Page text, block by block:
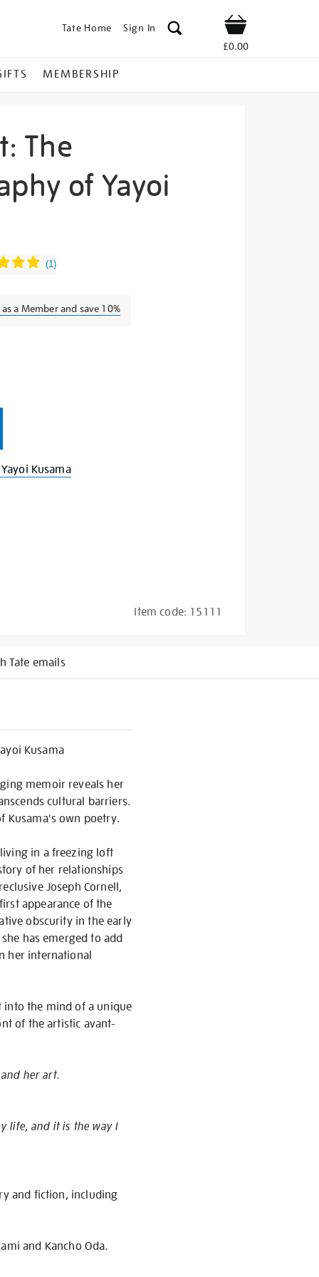
Tate Home Sign In Shop
£0.00
MEMBERSHIP
The
of Yayoi
(1)
a Member and save 10%
Kusama
Item code: 15111
Tate emails
Kusama
memoir reveals her
cultural barriers.
Kusama's own poetry.
in a freezing loft
of her relationships
Joseph Cornell,
appearance of the
obscurity in the early
has emerged to add
her international
into the mind of a unique
of the artistic avant-
her art.
life, and it is the way I
and fiction, including
and Kancho Oda.